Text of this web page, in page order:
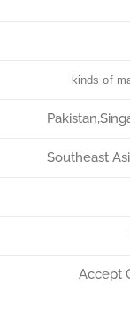
kinds of
Southeast
Accept